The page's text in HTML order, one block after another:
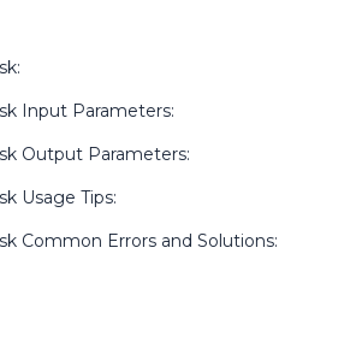
Input Parameters:
Output Parameters:
Usage Tips:
Common Errors and Solutions: